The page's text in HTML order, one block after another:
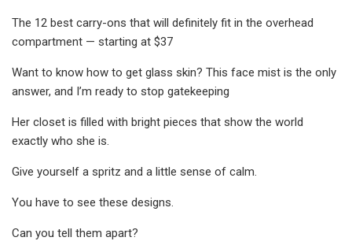
The 12 best carry-ons that will definitely fit in the overhead
compartment — starting at $37
Want to know how to get glass skin? This face mist is the only
answer, and I’m ready to stop gatekeeping
Her closet is filled with bright pieces that show the world
exactly who she is.
Give yourself a spritz and a little sense of calm.
You have to see these designs.
Can you tell them apart?